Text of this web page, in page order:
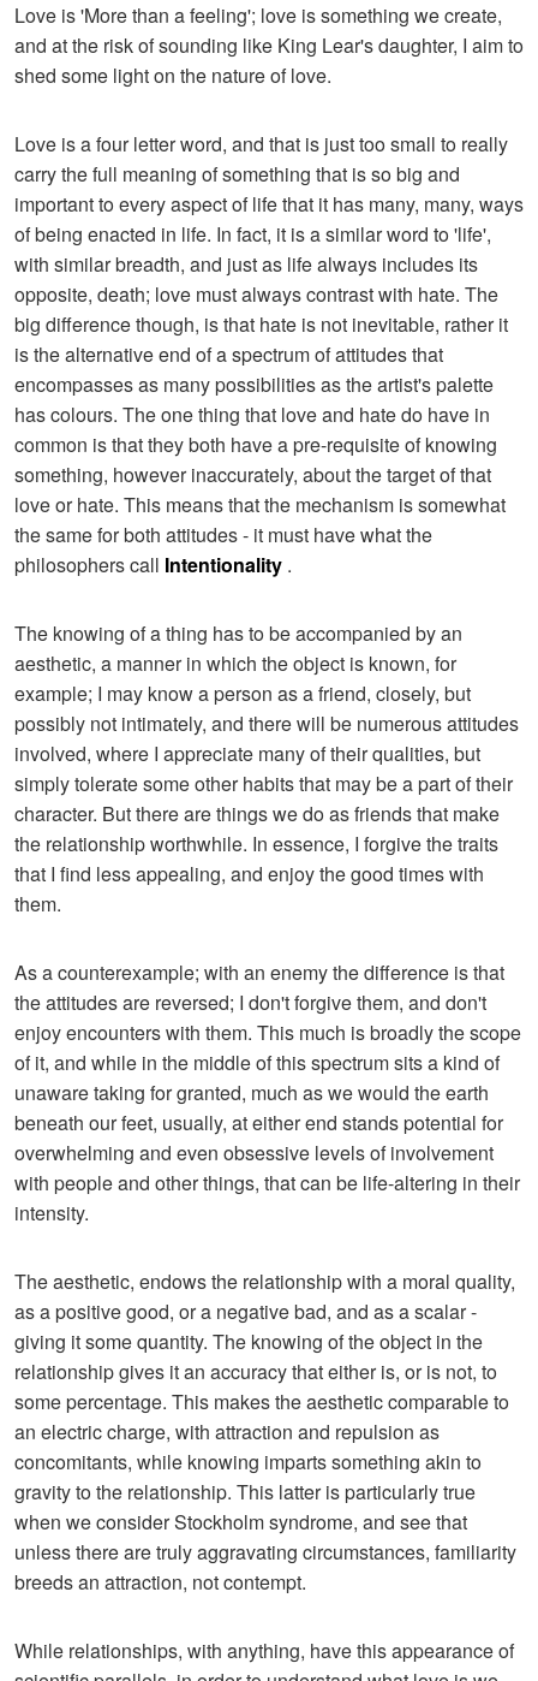
Love is 'More than a feeling'; love is something we create,
and at the risk of sounding like King Lear's daughter, I aim to
shed some light on the nature of love.
Love is a four letter word, and that is just too small to really
carry the full meaning of something that is so big and
important to every aspect of life that it has many, many, ways
of being enacted in life. In fact, it is a similar word to 'life',
with similar breadth, and just as life always includes its
opposite, death; love must always contrast with hate. The
big difference though, is that hate is not inevitable, rather it
is the alternative end of a spectrum of attitudes that
encompasses as many possibilities as the artist's palette
has colours. The one thing that love and hate do have in
common is that they both have a pre-requisite of knowing
something, however inaccurately, about the target of that
love or hate. This means that the mechanism is somewhat
the same for both attitudes - it must have what the
philosophers call Intentionality .
The knowing of a thing has to be accompanied by an
aesthetic, a manner in which the object is known, for
example; I may know a person as a friend, closely, but
possibly not intimately, and there will be numerous attitudes
involved, where I appreciate many of their qualities, but
simply tolerate some other habits that may be a part of their
character. But there are things we do as friends that make
the relationship worthwhile. In essence, I forgive the traits
that I find less appealing, and enjoy the good times with
them.
As a counterexample; with an enemy the difference is that
the attitudes are reversed; I don't forgive them, and don't
enjoy encounters with them. This much is broadly the scope
of it, and while in the middle of this spectrum sits a kind of
unaware taking for granted, much as we would the earth
beneath our feet, usually, at either end stands potential for
overwhelming and even obsessive levels of involvement
with people and other things, that can be life-altering in their
intensity.
The aesthetic, endows the relationship with a moral quality,
as a positive good, or a negative bad, and as a scalar -
giving it some quantity. The knowing of the object in the
relationship gives it an accuracy that either is, or is not, to
some percentage. This makes the aesthetic comparable to
an electric charge, with attraction and repulsion as
concomitants, while knowing imparts something akin to
gravity to the relationship. This latter is particularly true
when we consider Stockholm syndrome, and see that
unless there are truly aggravating circumstances, familiarity
breeds an attraction, not contempt.
While relationships, with anything, have this appearance of